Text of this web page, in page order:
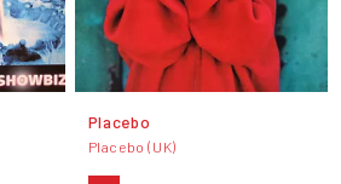
Placebo
Placebo (UK)